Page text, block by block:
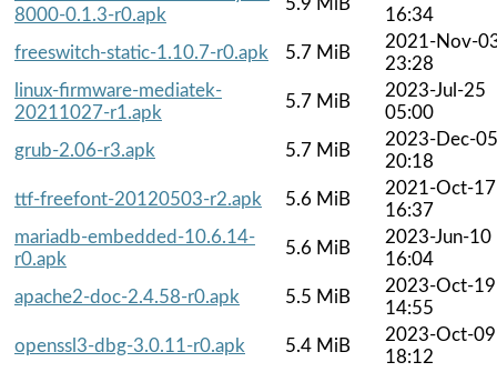
8000-0.1.3-r0.apk
16:34
freeswitch-static-1.10.7-r0.apk
5.7 MiB
2021-Nov-
23:28
linux-firmware-mediatek-
20211027-r1.apk
5.7 MiB
2023-Jul-25
05:00
grub-2.06-r3.apk
5.7 MiB
2023-Dec-05
20:18
ttf-freefont-20120503-r2.apk
5.6 MiB
2021-Oct-17
16:37
mariadb-embedded-10.6.14-
r0.apk
5.6 MiB
2023-Jun-10
16:04
apache2-doc-2.4.58-r0.apk
5.5 MiB
2023-Oct-19
14:55
openssl3-dbg-3.0.11-r0.apk
5.4 MiB
2023-Oct-09
18:12